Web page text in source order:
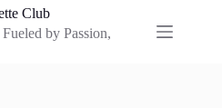
Club
by Passion,